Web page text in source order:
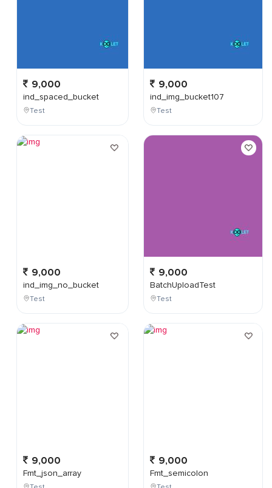
9,000
ind_spaced_bucket
Test
9,000
ind_img_no_bucket
Test
9,000
Fmt_json_array
9,000
ind_img_bucket107
Test
9,000
BatchUploadTest
Test
9,000
Fmt_semicolon